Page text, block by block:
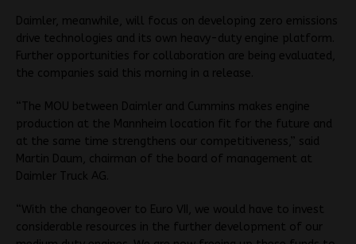
Daimler, meanwhile, will focus on developing zero emissions
drive technologies and its own heavy-duty engine platform.
Further opportunities for collaboration are being evaluated,
the companies said this morning in a release.
“The MOU between Daimler and Cummins makes engine
production at the Mannheim location fit for the future and
at the same time strengthens our competitiveness,” said
Martin Daum, chairman of the board of management at
Daimler Truck AG.
“With the changeover to Euro VII, we would have to invest
considerable resources in the further development of our